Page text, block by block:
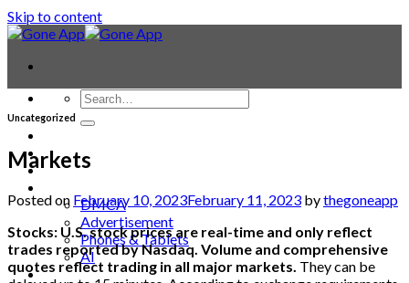
Skip to content
Laptop & PC
Smartwatches
DMCA
Advertisement
Phones & Tablets
AI
News
Uncategorized
Markets
Posted on February 10, 2023February 11, 2023 bythegoneapp
Stocks: U.S. stock prices are real-time and only reflect
trades reported by Nasdaq. Volume and comprehensive
quotes reflect trading in all major markets. They can be